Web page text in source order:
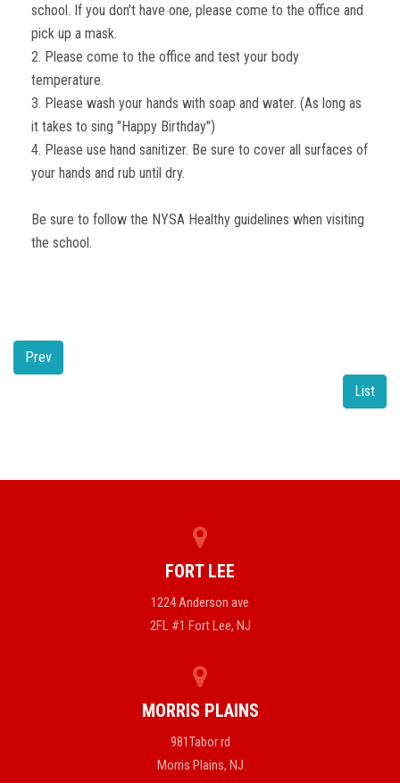
school. If you don't have one, please come to the office and
pick up a mask.
2. Please come to the office and test your body
temperature.
3. Please wash your hands with soap and water. (As long as
it takes to sing "Happy Birthday")
4. Please use hand sanitizer. Be sure to cover all surfaces of
your hands and rub until dry.
Be sure to follow the NYSA Healthy guidelines when visiting
the school.
Prev
List
FORT LEE
1224 Anderson ave
2FL #1 Fort Lee, NJ
MORRIS PLAINS
981Tabor rd
Morris Plains, NJ